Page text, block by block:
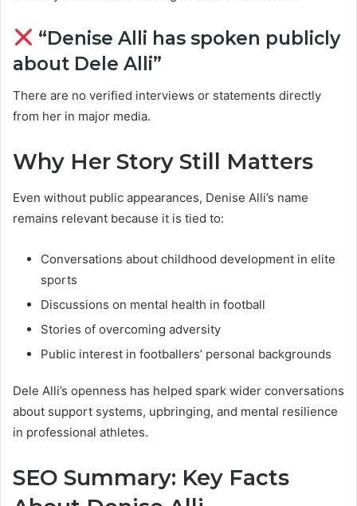
“Denise Alli has spoken publicly
about Dele Alli”
There are no verified interviews or statements directly
from her in major media.
Why Her Story Still Matters
Even without public appearances, Denise Alli’s name
remains relevant because it is tied to:
Conversations about childhood development in elite
sports
Discussions on mental health in football
Stories of overcoming adversity
Public interest in footballers’ personal backgrounds
Dele Alli’s openness has helped spark wider conversations
about support systems, upbringing, and mental resilience
in professional athletes.
SEO Summary: Key Facts